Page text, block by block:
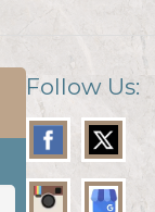
Follow Us: